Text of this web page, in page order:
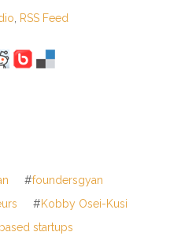
RSS Feed
#foundersgyan
#Kobby Osei-Kusi
startups